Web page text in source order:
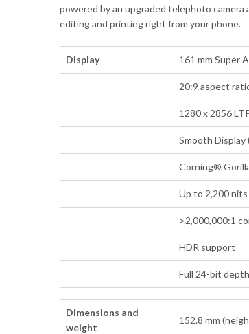
powered by an upgraded telephoto
editing and printing right from your phone.
Display 161 mm Super
20:9 aspect
1280 x 2856
Smooth Display
Corning®
Up to 2,200
>2,000,000:1
HDR support
Full 24-bit
Dimensions and
weight
152.8 mm